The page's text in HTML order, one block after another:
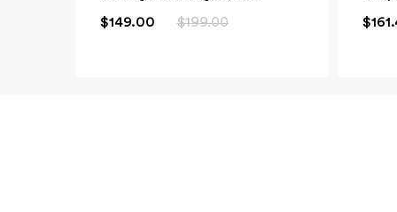
$149.00 $199.00